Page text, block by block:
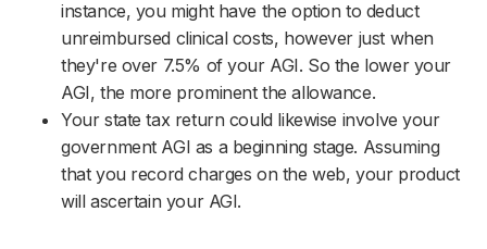
instance, you might have the option to deduct
unreimbursed clinical costs, however just when
they're over 7.5% of your AGI. So the lower your
AGI, the more prominent the allowance.
Your state tax return could likewise involve your
government AGI as a beginning stage. Assuming
that you record charges on the web, your product
will ascertain your AGI.